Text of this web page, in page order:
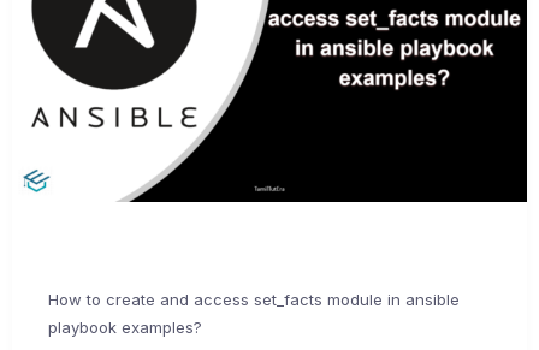
How to create and access set_facts module in ansible
playbook examples?